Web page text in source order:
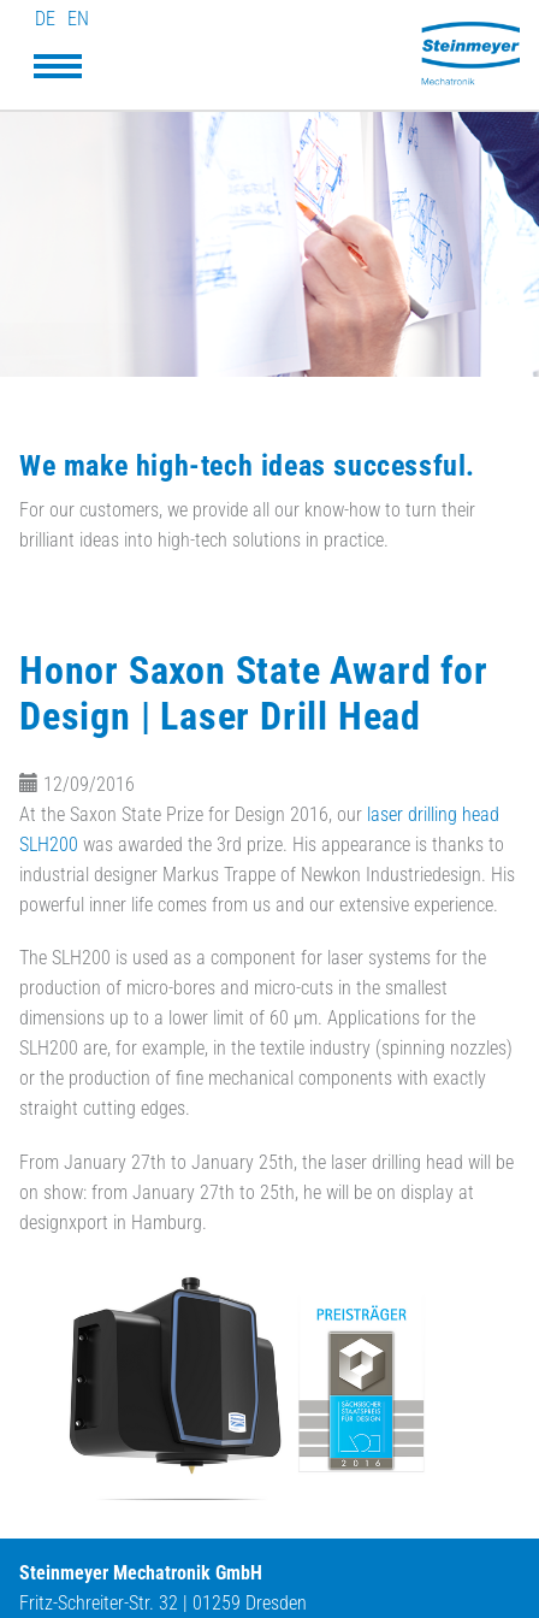
DE EN
We make high-tech ideas successful.
For our customers, we provide all our know-how to turn their
brilliant ideas into high-tech solutions in practice.
Honor Saxon State Award for
Design | Laser Drill Head
12/09/2016
At the Saxon State Prize for Design 2016, our laser drilling head
SLH200 was awarded the 3rd prize. His appearance is thanks to
industrial designer Markus Trappe of Newkon Industriedesign. His
powerful inner life comes from us and our extensive experience.
The SLH200 is used as a component for laser systems for the
production of micro-bores and micro-cuts in the smallest
dimensions up to a lower limit of 60 µm. Applications for the
SLH200 are, for example, in the textile industry (spinning nozzles)
or the production of fine mechanical components with exactly
straight cutting edges.
From January 27th to January 25th, the laser drilling head will be
on show: from January 27th to 25th, he will be on display at
designxport in Hamburg.
Steinmeyer Mechatronik GmbH
Fritz-Schreiter-Str. 32 | 01259 Dresden